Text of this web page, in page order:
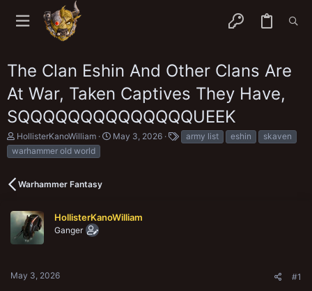
The Clan Eshin And Other Clans Are
At War, Taken Captives They Have,
SQQQQQQQQQQQQQQUEEK
T
h
r
a
d
t
a
r
t
HollisterKanoWilliam
S
t
e
May 3, 2026
T
a
army list eshin
skaven
warhammer old world
Warhammer Fantasy
HollisterKanoWilliam
Ganger
May 3, 2026 #1